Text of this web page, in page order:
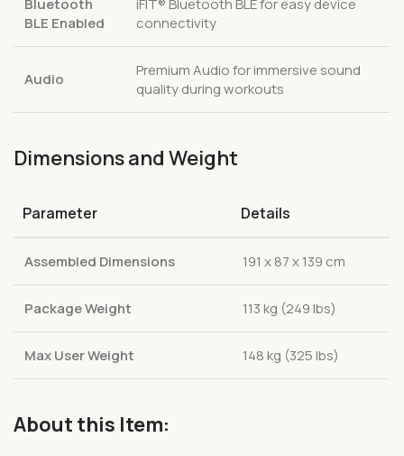
Bluetooth
BLE Enabled
iFIT® Bluetooth BLE for easy device
connectivity
Audio
Premium Audio for immersive sound
quality during workouts
Dimensions and Weight
Parameter Details
Assembled Dimensions 191 x 87 x 139 cm
Package Weight 113 kg (249 lbs)
Max User Weight 148 kg (325 lbs)
About this Item: